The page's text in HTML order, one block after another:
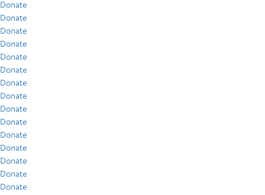
Donate
Donate
Donate
Donate
Donate
Donate
Donate
Donate
Donate
Donate
Donate
Donate
Donate
Donate
Donate